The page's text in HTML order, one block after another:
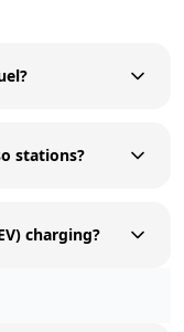
stations?
charging?